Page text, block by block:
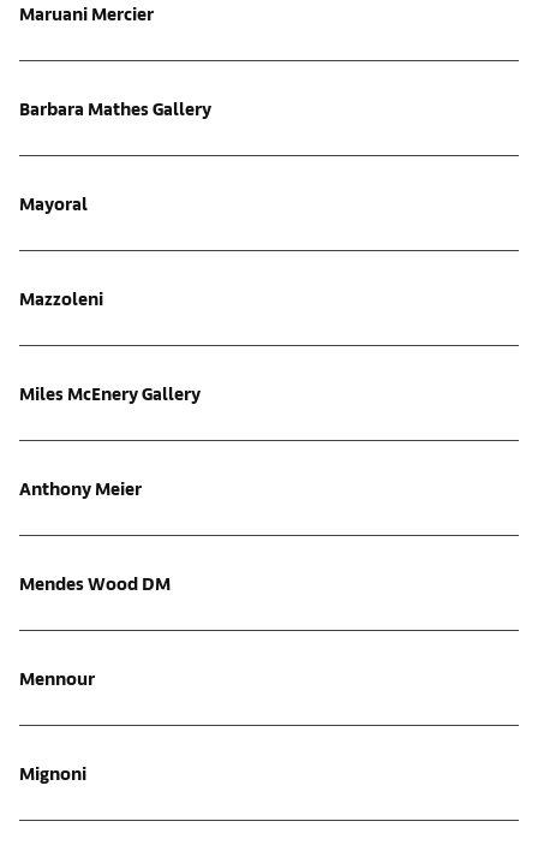
Maruani Mercier
Barbara Mathes Gallery
Mayoral
Mazzoleni
Miles McEnery Gallery
Anthony Meier
Mendes Wood DM
Mennour
Mignoni